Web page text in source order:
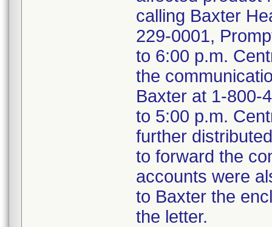
calling Baxter
229-0001,
to 6:00 p.m.
the
Baxter at 1-800-
to 5:00 p.m.
further
to forward the
accounts were
to Baxter the
the letter.